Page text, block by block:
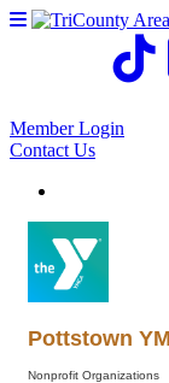
Member Login
Contact Us
Pottstown
Nonprofit Organizations